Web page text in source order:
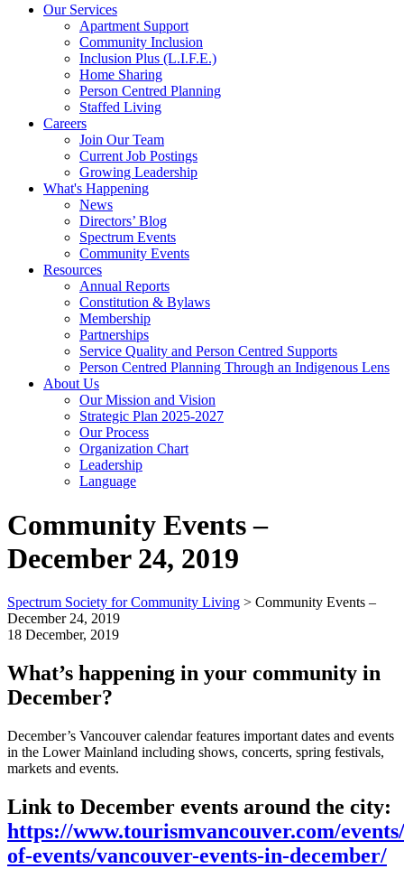
Our Services
Apartment Support
Community Inclusion
Inclusion Plus (L.I.F.E.)
Home Sharing
Person Centred Planning
Staffed Living
Careers
Join Our Team
Current Job Postings
Growing Leadership
What's Happening
News
Directors’ Blog
Spectrum Events
Community Events
Resources
Annual Reports
Constitution & Bylaws
Membership
Partnerships
Service Quality and Person Centred Supports
Person Centred Planning Through an Indigenous Lens
About Us
Our Mission and Vision
Strategic Plan 2025-2027
Our Process
Organization Chart
Leadership
Language
Community Events –
December 24, 2019
Spectrum Society for Community Living > Community Events –
December 24, 2019
18 December, 2019
What’s happening in your community in
December?
December’s Vancouver calendar features important dates and events
in the Lower Mainland including shows, concerts, spring festivals,
markets and events.
Link to December events around the city:
https://www.tourismvancouver.com/
of-events/vancouver-events-in-december/